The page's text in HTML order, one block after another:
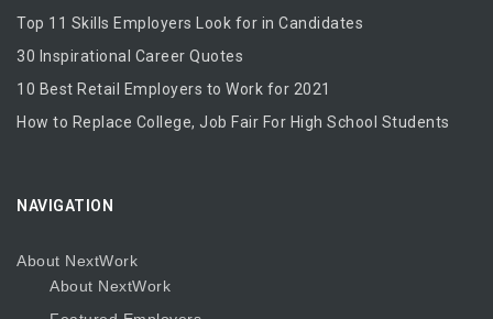
Top 11 Skills Employers Look for in Candidates
30 Inspirational Career Quotes
10 Best Retail Employers to Work for 2021
How to Replace College, Job Fair For High School Students
NAVIGATION
About NextWork
About NextWork